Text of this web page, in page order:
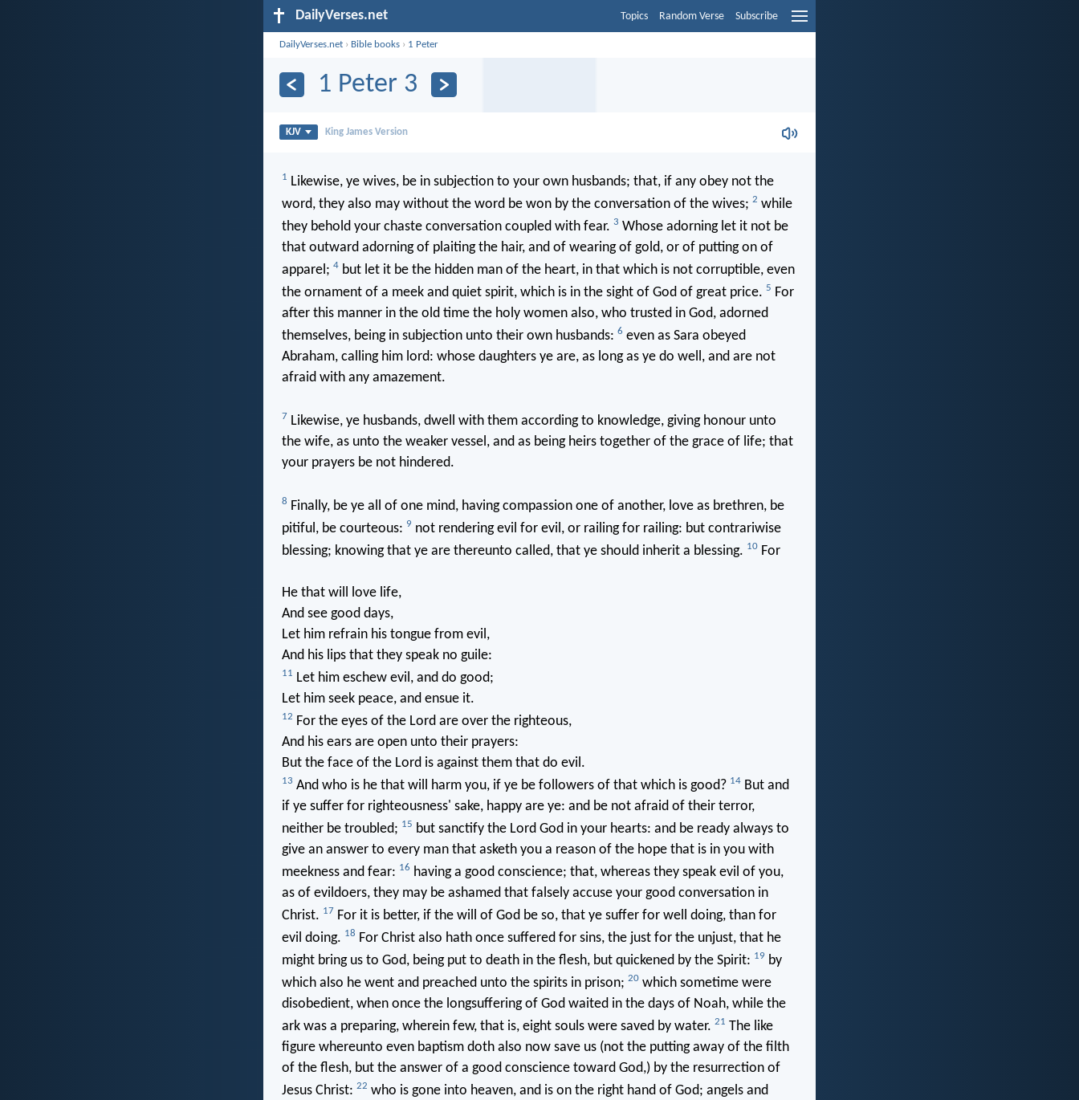
DailyVerses.net Topics Random Verse Subscribe
DailyVerses.net › Bible books › 1 Peter
1 Peter 3
KJV King James Version
1 Likewise, ye wives, be in subjection to your own husbands; that, if any obey not the
word, they also may without the word be won by the conversation of the wives; 2 while
they behold your chaste conversation coupled with fear. 3 Whose adorning let it not be
that outward adorning of plaiting the hair, and of wearing of gold, or of putting on of
apparel; 4but let it be the hidden man of the heart, in that which is not corruptible, even
the ornament of a meek and quiet spirit, which is in the sight of God of great price. 5 For
after this manner in the old time the holy women also, who trusted in God, adorned
themselves, being in subjection unto their own husbands: 6 even as Sara obeyed
Abraham, calling him lord: whose daughters ye are, as long as ye do well, and are not
afraid with any amazement.
7 Likewise, ye husbands, dwell with them according to knowledge, giving honour unto
the wife, as unto the weaker vessel, and as being heirs together of the grace of life; that
your prayers be not hindered.
8 Finally, be ye all of one mind, having compassion one of another, love as brethren, be
pitiful, be courteous: 9 not rendering evil for evil, or railing for railing: but contrariwise
blessing; knowing that ye are thereunto called, that ye should inherit a blessing. 10For
He that will love life,
And see good days,
Let him refrain his tongue from evil,
And his lips that they speak no guile:
11 Let him eschew evil, and do good;
Let him seek peace, and ensue it.
12 For the eyes of the Lord are over the righteous,
And his ears are open unto their prayers:
But the face of the Lord is against them that do evil.
13 And who is he that will harm you, if ye be followers of that which is good? 14But and
if ye suffer for righteousness' sake, happy are ye: and be not afraid of their terror,
neither be troubled; 15 but sanctify the Lord God in your hearts: and be ready always to
give an answer to every man that asketh you a reason of the hope that is in you with
meekness and fear: 16 having a good conscience; that, whereas they speak evil of you,
as of evildoers, they may be ashamed that falsely accuse your good conversation in
Christ. 17 For it is better, if the will of God be so, that ye suffer for well doing, than for
evil doing. 18 For Christ also hath once suffered for sins, the just for the unjust, that he
might bring us to God, being put to death in the flesh, but quickened by the Spirit: 19 by
which also he went and preached unto the spirits in prison; 20which sometime were
disobedient, when once the longsuffering of God waited in the days of Noah, while the
ark was a preparing, wherein few, that is, eight souls were saved by water. 21 The like
figure whereunto even baptism doth also now save us (not the putting away of the filth
of the flesh, but the answer of a good conscience toward God,) by the resurrection of
Jesus Christ: 22 who is gone into heaven, and is on the right hand of God; angels and